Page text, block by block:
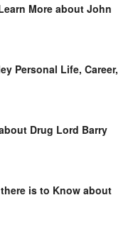
More about John
Personal Life, Career,
Drug Lord Barry
is to Know about